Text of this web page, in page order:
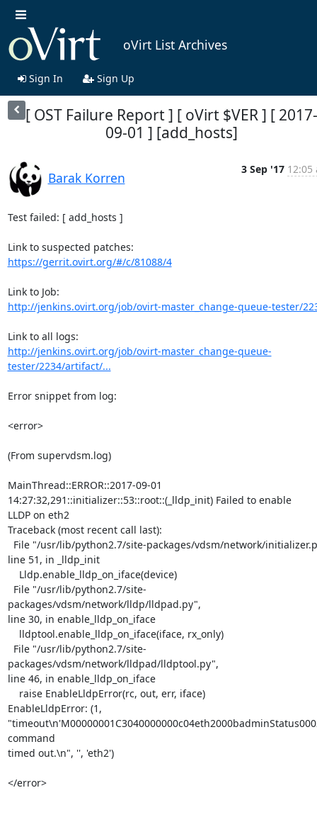
oVirt List Archives
Sign In Sign Up
[ OST Failure Report ] [ oVirt $VER ] [ 2017-
09-01 ] [add_hosts]
Barak Korren
3 Sep '17 12:05
Test failed: [ add_hosts ]
https://gerrit.ovirt.org/#/c/81088/4
http://jenkins.ovirt.org/job/ovirt-master_change-queue-tester/
http://jenkins.ovirt.org/job/ovirt-master_change-queue-
tester/2234/artifact/...
Error snippet from log:
<error>
(From supervdsm.log)
MainThread::ERROR::2017-09-01
14:27:32,291::initializer::53::root::(_lldp_init) Failed to enable
LLDP on eth2
Traceback (most recent call last):
line 51, in _lldp_init
packages/vdsm/network/lldp/lldpad.py",
line 30, in enable_lldp_on_iface
packages/vdsm/network/lldpad/lldptool.py",
line 46, in enable_lldp_on_iface
EnableLldpError: (1,
command
timed out.\n", '', 'eth2')
</error>